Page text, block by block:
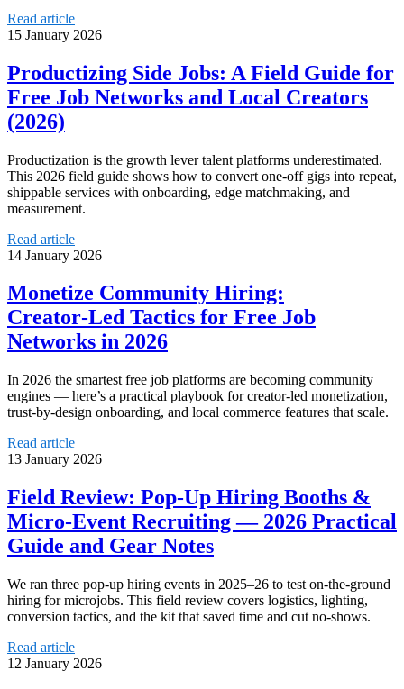
Read article
15 January 2026
Productizing Side Jobs: A Field Guide for
Free Job Networks and Local Creators
(2026)
Productization is the growth lever talent platforms underestimated.
This 2026 field guide shows how to convert one-off gigs into repeat,
shippable services with onboarding, edge matchmaking, and
measurement.
Read article
14 January 2026
Monetize Community Hiring:
Creator‑Led Tactics for Free Job
Networks in 2026
In 2026 the smartest free job platforms are becoming community
engines — here’s a practical playbook for creator-led monetization,
trust-by-design onboarding, and local commerce features that scale.
Read article
13 January 2026
Field Review: Pop-Up Hiring Booths &
Micro-Event Recruiting — 2026 Practical
Guide and Gear Notes
We ran three pop-up hiring events in 2025–26 to test on-the-ground
hiring for microjobs. This field review covers logistics, lighting,
conversion tactics, and the kit that saved time and cut no-shows.
Read article
12 January 2026